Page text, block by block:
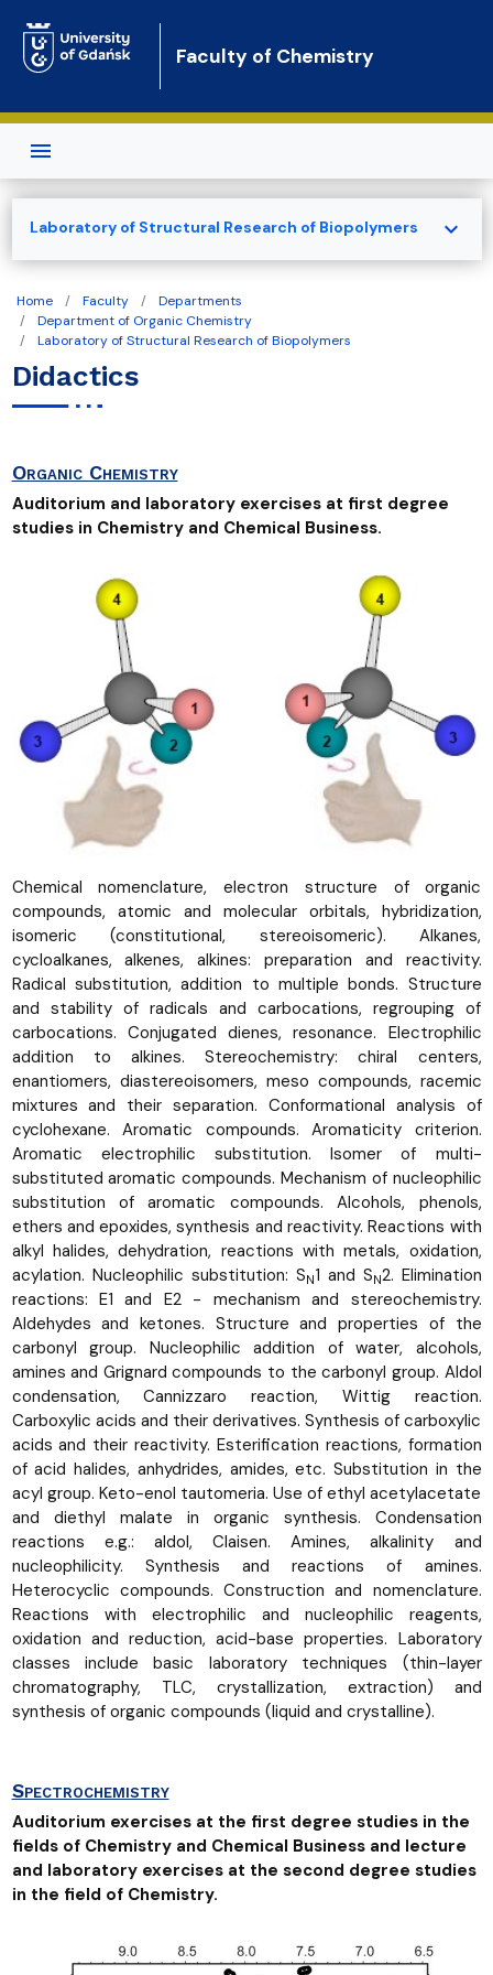
Faculty of Chemistry
Home Faculty
Departments
Department of Organic Chemistry
Laboratory of Structural Research of Biopolymers
Didactics
Organic Chemistry
Auditorium and laboratory exercises at first degree
studies in Chemistry and Chemical Business.
Chemical nomenclature, electron structure of organic
compounds, atomic and molecular orbitals, hybridization,
isomeric (constitutional, stereoisomeric). Alkanes,
cycloalkanes, alkenes, alkines: preparation and reactivity.
Radical substitution, addition to multiple bonds. Structure
and stability of radicals and carbocations, regrouping of
carbocations. Conjugated dienes, resonance. Electrophilic
addition to alkines. Stereochemistry: chiral centers,
enantiomers, diastereoisomers, meso compounds, racemic
mixtures and their separation. Conformational analysis of
cyclohexane. Aromatic compounds. Aromaticity criterion.
Aromatic electrophilic substitution. Isomer of multi-
substituted aromatic compounds. Mechanism of nucleophilic
substitution of aromatic compounds. Alcohols, phenols,
ethers and epoxides, synthesis and reactivity. Reactions with
alkyl halides, dehydration, reactions with metals, oxidation,
acylation. Nucleophilic substitution: SN1 and SN2. Elimination
reactions: E1 and E2 - mechanism and stereochemistry.
Aldehydes and ketones. Structure and properties of the
carbonyl group. Nucleophilic addition of water, alcohols,
amines and Grignard compounds to the carbonyl group. Aldol
condensation, Cannizzaro reaction, Wittig reaction.
Carboxylic acids and their derivatives. Synthesis of carboxylic
acids and their reactivity. Esterification reactions, formation
of acid halides, anhydrides, amides, etc. Substitution in the
acyl group. Keto-enol tautomeria. Use of ethyl acetylacetate
and diethyl malate in organic synthesis. Condensation
reactions e.g.: aldol, Claisen. Amines, alkalinity and
nucleophilicity. Synthesis and reactions of amines.
Heterocyclic compounds. Construction and nomenclature.
Reactions with electrophilic and nucleophilic reagents,
oxidation and reduction, acid-base properties. Laboratory
classes include basic laboratory techniques (thin-layer
chromatography, TLC, crystallization, extraction) and
synthesis of organic compounds (liquid and crystalline).
Spectrochemistry
Auditorium exercises at the first degree studies in the
fields of Chemistry and Chemical Business and lecture
and laboratory exercises at the second degree studies
in the field of Chemistry.
Laboratory of Structural Research of Biopolymers expand_more